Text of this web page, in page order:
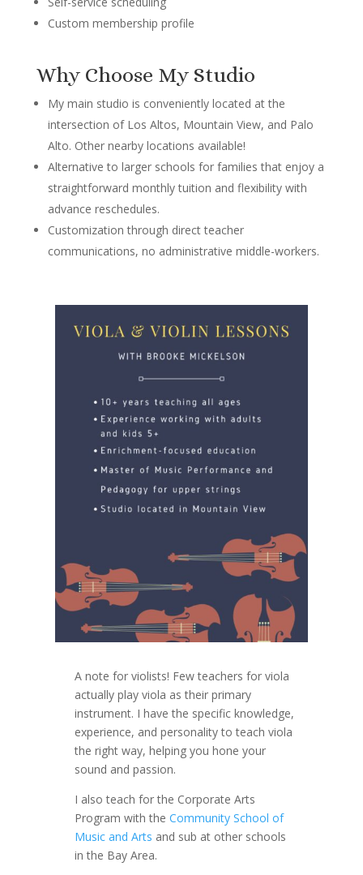
Custom membership profile
Why Choose My Studio
My main studio is conveniently located at the
intersection of Los Altos, Mountain View, and Palo
Alto. Other nearby locations available!
Alternative to larger schools for families that enjoy a
straightforward monthly tuition and flexibility with
advance reschedules.
Customization through direct teacher
communications, no administrative middle-workers.
A note for violists! Few teachers for viola
actually play viola as their primary
instrument. I have the specific knowledge,
experience, and personality to teach viola
the right way, helping you hone your
sound and passion.
I also teach for the Corporate Arts
Program with theCommunity School of
Music and Arts and sub at other schools
in the Bay Area.